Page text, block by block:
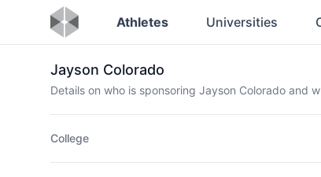
Athletes Universities
Jayson Colorado
Details on who is sponsoring Jayson Colorado and
College